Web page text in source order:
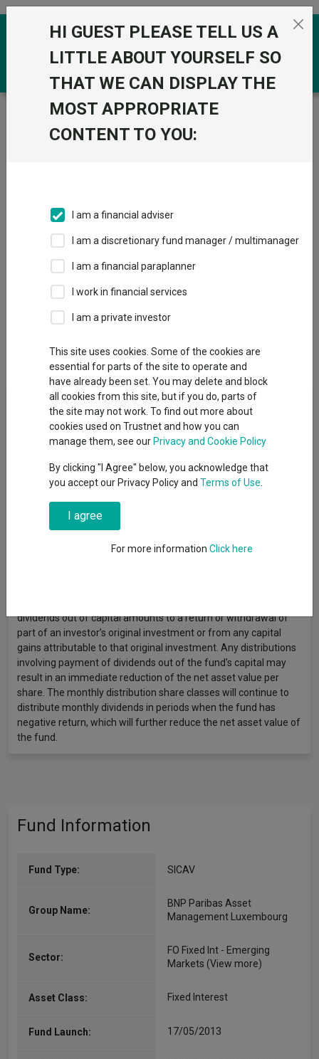
Skip to the content
Trustnet / Funds /
BNP Paribas Emerging Bond
Opportunities Privilege Cap USD
Opportunities
Privilege Cap USD
FO Fixed Int - Emerging Markets
This fund does not subscribe to Trustnet.
Add to Basket
Overview Performance All Units
Fund Objective
The fund seeks to increase the value of its assets over the
fund is exposed to interest rate and credit risks. The fund may
invest in non-investment grade or unrated debt securities
credit/default risk and volatility. The fund has significant
exposure to emerging markets and a limited number of debt
securities is likely to be subject to a greater concentration risk
dividends out of capital amounts to a return or withdrawal of
part of an investor’s original investment or from any capital
gains attributable to that original investment. Any distributions
involving payment of dividends out of the fund’s capital may
result in an immediate reduction of the net asset value per
share. The monthly distribution share classes will continue to
distribute monthly dividends in periods when the fund has
negative return, which will further reduce the net asset value of
the fund.
Fund Information
Fund Type: SICAV
Group Name:
BNP Paribas Asset
Management Luxembourg
Sector:
FO Fixed Int - Emerging
Markets (View more)
Asset Class: Fixed Interest
Fund Launch: 17/05/2013
HI GUEST PLEASE TELL US A
LITTLE ABOUT YOURSELF SO
THAT WE CAN DISPLAY THE
MOST APPROPRIATE
CONTENT TO YOU:
I am a financial adviser
I am a discretionary fund manager / multimanager
I am a financial paraplanner
I work in financial services
I am a private investor
This site uses cookies. Some of the cookies are
essential for parts of the site to operate and
have already been set. You may delete and block
all cookies from this site, but if you do, parts of
the site may not work. To find out more about
cookies used on Trustnet and how you can
manage them, see our Privacy and Cookie Policy
By clicking "I Agree" below, you acknowledge that
you accept our Privacy Policy and Terms of Use
I agree
For more information Click here